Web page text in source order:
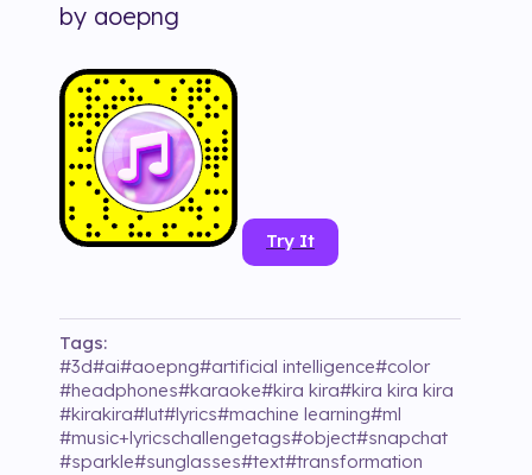
by aoepng
Try It
Tags:
#3d#ai#aoepng#artificial intelligence#color
#headphones#karaoke#kira kira#kira kira kira
#kirakira#lut#lyrics#machine learning#ml
#music+lyricschallengetags#object#snapchat
#sparkle#sunglasses#text#transformation